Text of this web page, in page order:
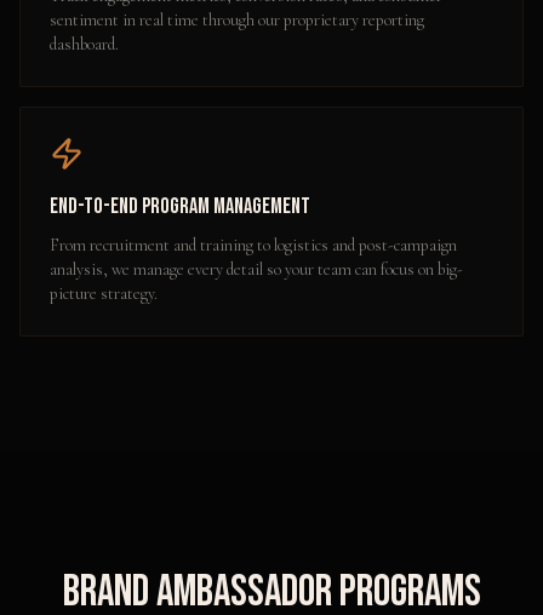
sentiment in real time through our proprietary reporting
dashboard.
End-to-End Program Management
From recruitment and training to logistics and post-campaign
analysis, we manage every detail so your team can focus on big-
picture strategy.
Brand Ambassador Programs